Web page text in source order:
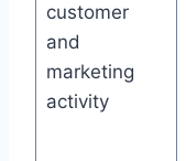
customer
and
marketing
activity